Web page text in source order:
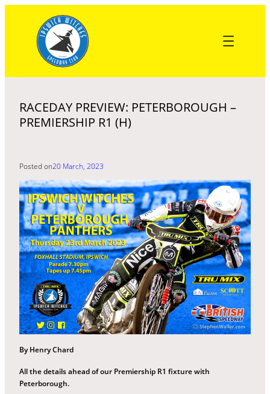
content
RACEDAY PREVIEW: PETERBOROUGH –
PREMIERSHIP R1 (H)
Posted on20 March, 2023
By Henry Chard
All the details ahead of our Premiership R1 fixture with
Peterborough.